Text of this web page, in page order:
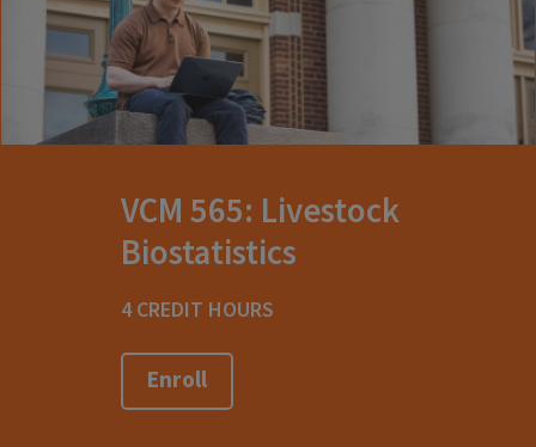
VCM 565: Livestock
Biostatistics
4 CREDIT HOURS
Enroll